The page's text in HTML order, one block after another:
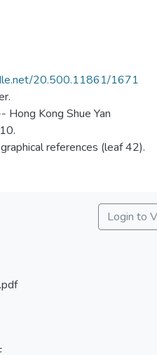
20.500.11861/1671
Hong Kong Shue Yan
references (leaf 42).
Login to